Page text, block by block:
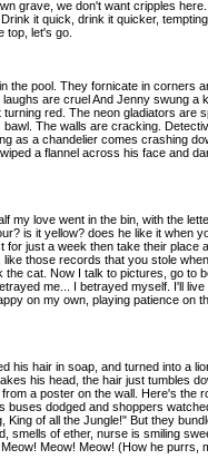
grave, we don't want cripples
it quick, drink it quicker,
top, let's go.
the pool. They fornicate in corners
are cruel And Jenny swung a
red. The neon gladiators are
The walls are cracking.
as a chandelier comes crashing
a flannel across his face and
my love went in the bin, with the
is it yellow? does he like it when
just a week then take their place
those records that you stole
cat. Now I talk to pictures, go to
me... I betrayed myself. I'll
on my own, playing patience on
his hair in soap, and turned into a
his head, the hair just tumbles
a poster on the wall. Here's the
dodged and shoppers
King of all the Jungle!" But they
smells of ether, nurse is smiling
Meow! Meow! (How he purrs,